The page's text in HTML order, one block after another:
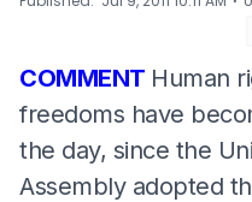
COMMENT Human
freedoms have
the day, since the
Assembly adopted